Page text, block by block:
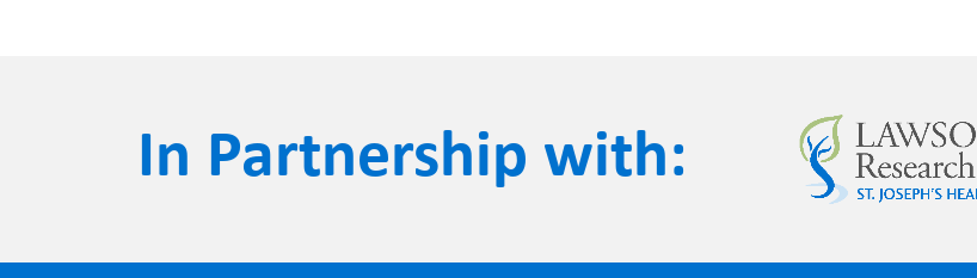
In Partnership with